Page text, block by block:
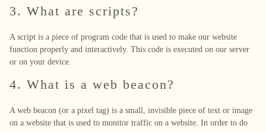
3. What are scripts?
A script is a piece of program code that is used to make our website
function properly and interactively. This code is executed on our server
or on your device.
4. What is a web beacon?
A web beacon (or a pixel tag) is a small, invisible piece of text or image
on a website that is used to monitor traffic on a website. In order to do